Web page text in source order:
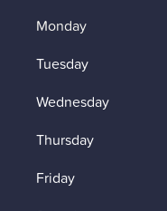
Monday
Tuesday
Wednesday
Thursday
Friday